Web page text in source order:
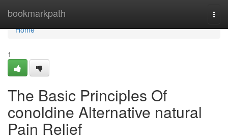
bookmarkpath
Home
Home
1
The Basic Principles Of
conoldine Alternative natural
Pain Relief